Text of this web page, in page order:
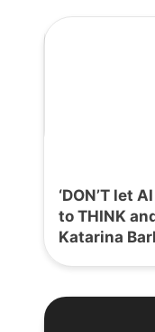
‘DON’T let
to THINK
Katarina